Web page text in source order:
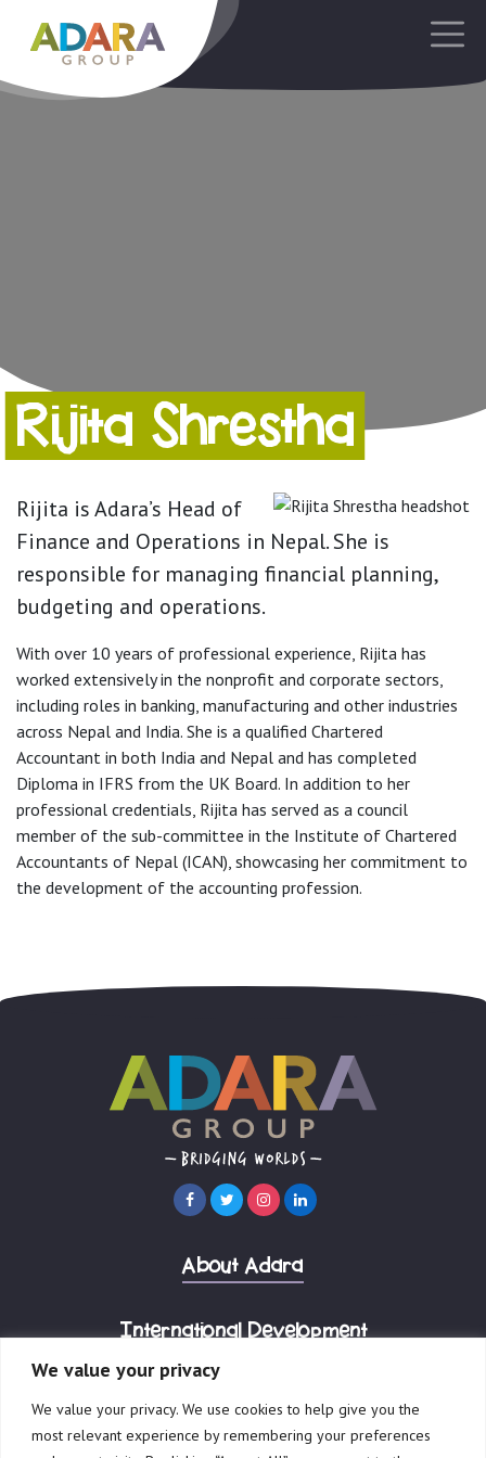
We value your privacy
We value your privacy. We use cookies to help give you the
most relevant experience by remembering your preferences
Main Navigation
Rijita Shrestha
Rijita is Adara’s Head of
Finance and Operations in Nepal. She is
responsible for managing financial planning,
budgeting and operations.
With over 10 years of professional experience, Rijita has
worked extensively in the nonprofit and corporate sectors,
including roles in banking, manufacturing and other industries
across Nepal and India. She is a qualified Chartered
Accountant in both India and Nepal and has completed
Diploma in IFRS from the UK Board. In addition to her
professional credentials, Rijita has served as a council
member of the sub-committee in the Institute of Chartered
Accountants of Nepal (ICAN), showcasing her commitment to
the development of the accounting profession.
About Adara
International Development